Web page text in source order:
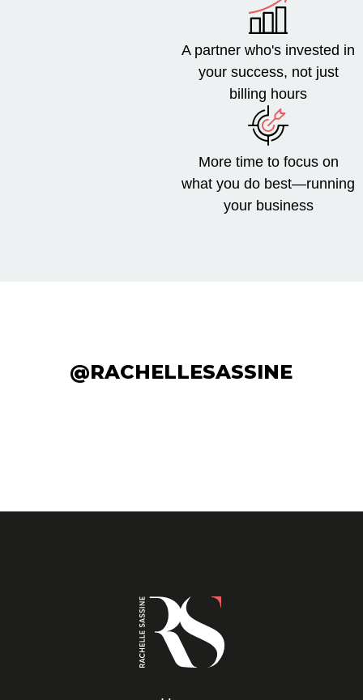
A partner who's invested in
your success, not just
billing hours
More time to focus on
what you do best—running
your business
@RACHELLESASSINE